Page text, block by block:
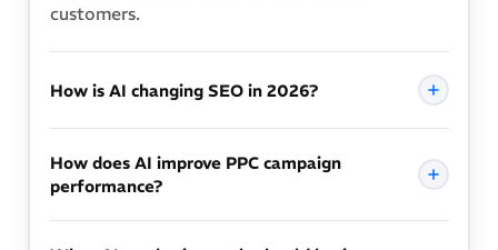
customers.
How is AI changing SEO in 2026?
uses AI to understand search intent far beyond
keyword matching, meaning content must
address the complete context of a query rather
How does AI improve PPC campaign
performance?